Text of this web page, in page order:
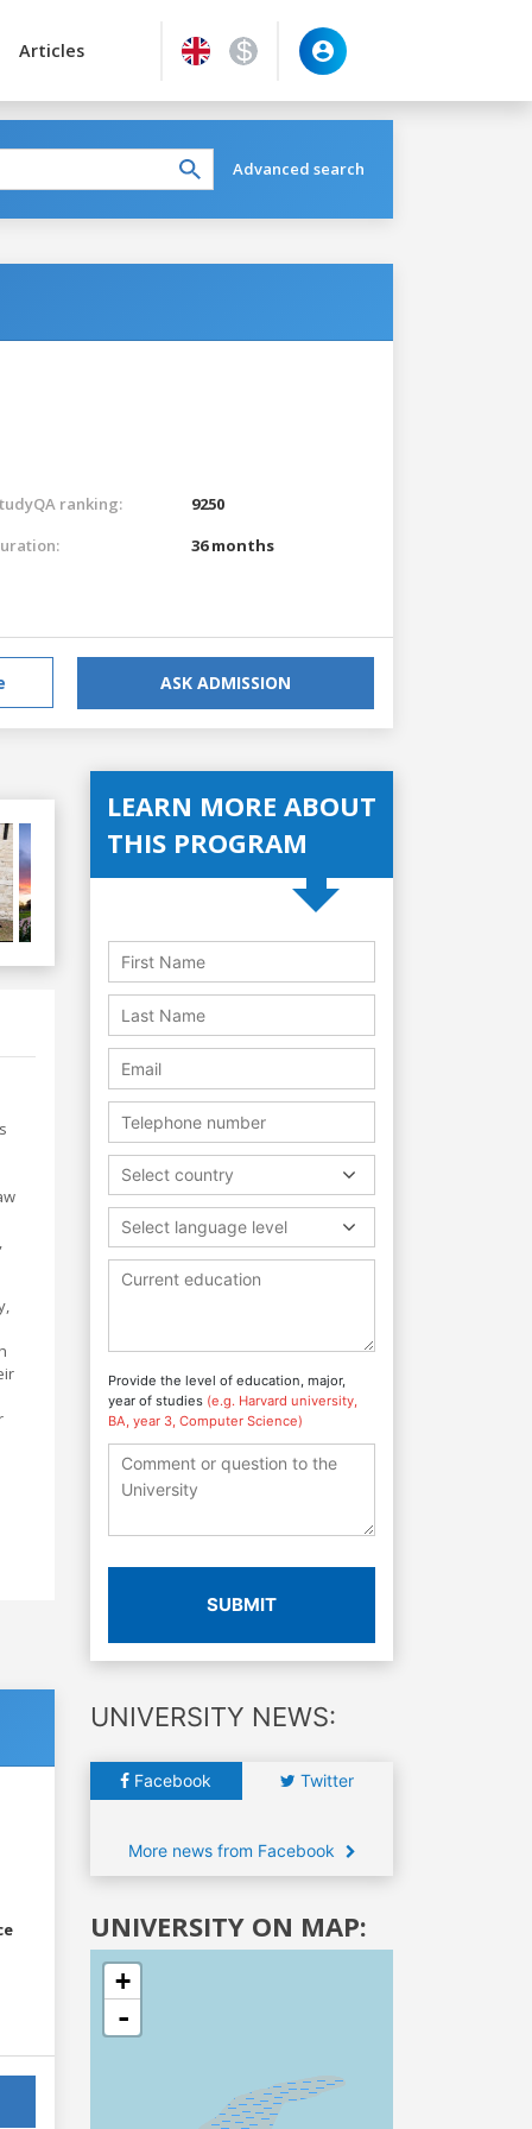
Articles
Advanced search
ranking:
9250
36 months
ASK ADMISSION
LEARN MORE ABOUT
THIS PROGRAM
Select country
Select language level
Provide the level of education, major,
year of studies (e.g. Harvard university,
BA, year 3, Computer Science)
SUBMIT
UNIVERSITY NEWS:
Facebook Twitter
More news from Facebook
UNIVERSITY ON MAP:
+
-